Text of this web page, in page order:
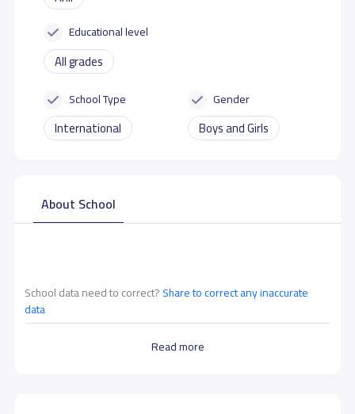
Educational level
All grades
School Type
International
Gender
Boys and Girls
About School
Read more
School data need to correct?Share to correct any inaccurate
data